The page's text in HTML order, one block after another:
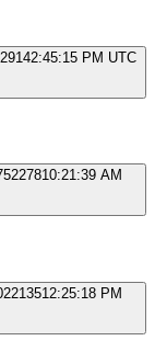
2:45:15 PM UTC
10:21:39 AM
12:25:18 PM